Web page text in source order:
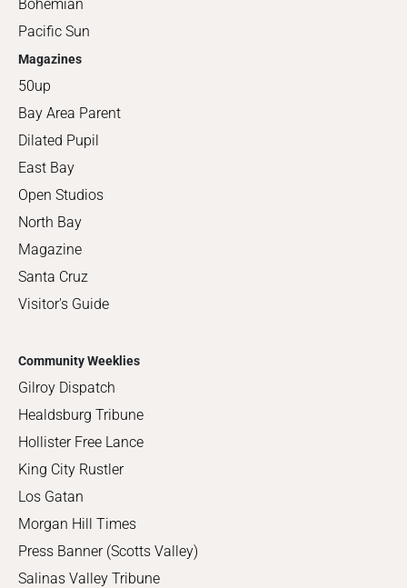
Bohemian
Pacific Sun
Magazines
50up
Bay Area Parent
Dilated Pupil
East Bay
Open Studios
North Bay
Magazine
Santa Cruz
Visitor's Guide
Community Weeklies
Gilroy Dispatch
Healdsburg Tribune
Hollister Free Lance
King City Rustler
Los Gatan
Morgan Hill Times
Press Banner (Scotts Valley)
Salinas Valley Tribune